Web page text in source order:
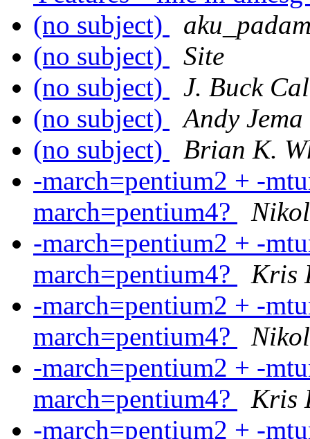
(no subject)
(no subject)
Site
(no subject)
J. Buck
(no subject)
Andy Jema
(no subject)
Brian K.
-march=pentium2 + -
march=pentium4?
-march=pentium2 + -
march=pentium4?
Kris
-march=pentium2 + -
march=pentium4?
-march=pentium2 + -
march=pentium4?
Kris
-march=pentium2 + -